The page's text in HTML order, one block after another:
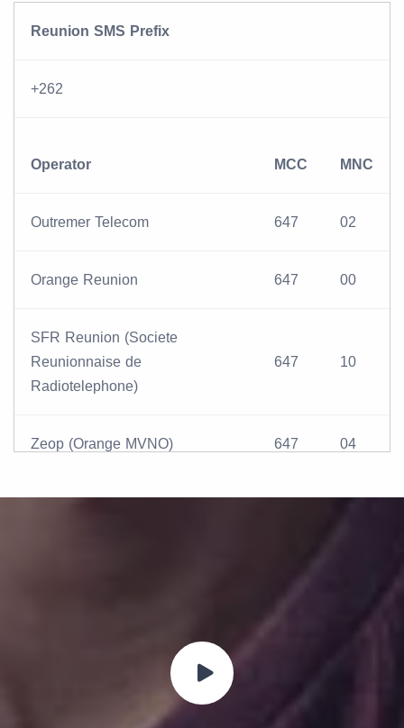
Reunion SMS Prefix
+262
Operator MCC MNC
Outremer Telecom 647 02
Orange Reunion 647 00
SFR Reunion (Societe
Reunionnaise de
Radiotelephone)
647 10
Zeop (Orange MVNO) 647 04